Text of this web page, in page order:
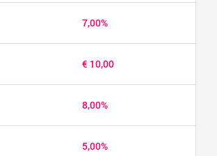
7,00%
€ 10,00
8,00%
5,00%